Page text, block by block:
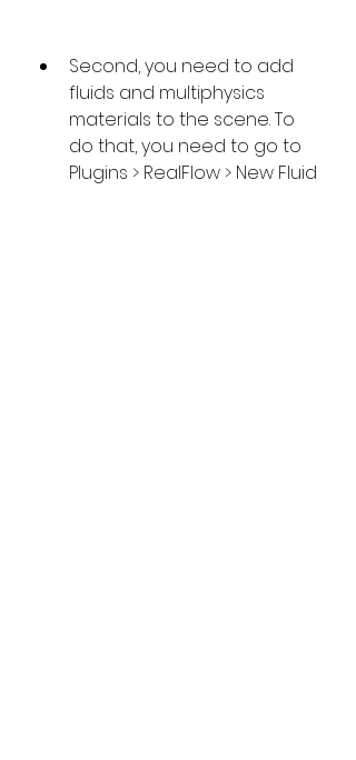
Second, you need to add
fluids and multiphysics
materials to the scene. To
do that, you need to go to
Plugins > RealFlow > New Fluid